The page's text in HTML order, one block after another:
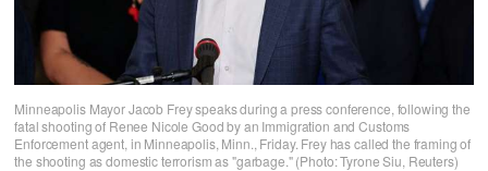
Minneapolis Mayor Jacob Frey speaks during a press conference, following the
fatal shooting of Renee Nicole Good by an Immigration and Customs
Enforcement agent, in Minneapolis, Minn., Friday. Frey has called the framing of
the shooting as domestic terrorism as "garbage." (Photo: Tyrone Siu, Reuters)